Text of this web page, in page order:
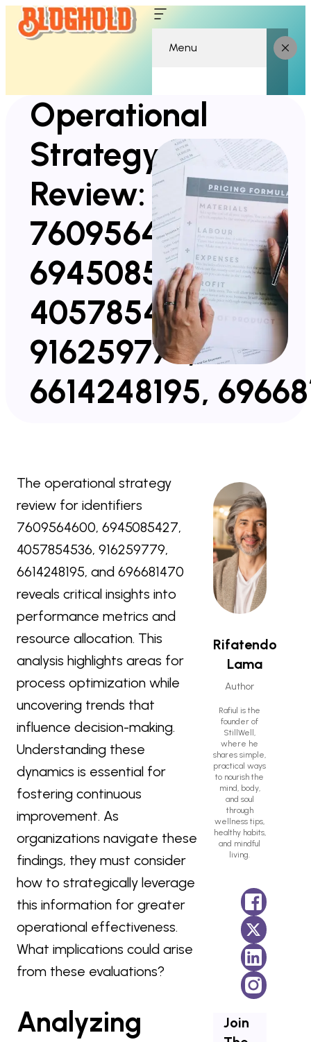
Menu
Operational
Strategy
Review:
7609564600,
6945085427,
4057854536,
916259779,
6614248195,
The operational strategy
review for identifiers
7609564600, 6945085427,
4057854536, 916259779,
6614248195, and 696681470
reveals critical insights into
performance metrics and
resource allocation. This
analysis highlights areas for
process optimization while
uncovering trends that
influence decision-making.
Understanding these
dynamics is essential for
fostering continuous
improvement. As
organizations navigate these
findings, they must consider
how to strategically leverage
this information for greater
operational effectiveness.
What implications could arise
from these evaluations?
Analyzing
Rifatendo
Lama
Author
Rafiul is the
founder of
StillWell,
where he
shares simple,
practical ways
to nourish the
mind, body,
and soul
through
wellness tips,
healthy habits,
and mindful
living.
Join